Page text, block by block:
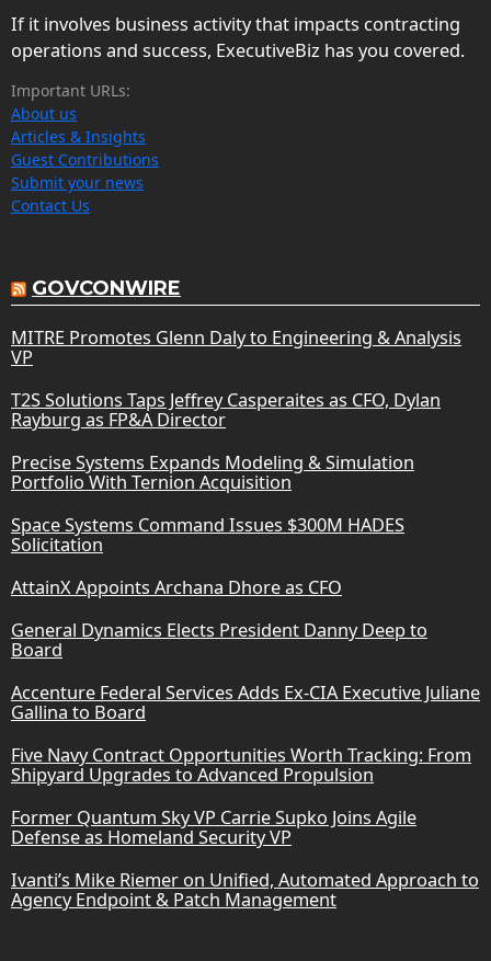
If it involves business activity that impacts contracting
operations and success, ExecutiveBiz has you covered.
Important URLs:
About us
Articles & Insights
Guest Contributions
Submit your news
Contact Us
GOVCONWIRE
MITRE Promotes Glenn Daly to Engineering & Analysis
VP
T2S Solutions Taps Jeffrey Casperaites as CFO, Dylan
Rayburg as FP&A Director
Precise Systems Expands Modeling & Simulation
Portfolio With Ternion Acquisition
Space Systems Command Issues $300M HADES
Solicitation
AttainX Appoints Archana Dhore as CFO
General Dynamics Elects President Danny Deep to
Board
Accenture Federal Services Adds Ex-CIA Executive Juliane
Gallina to Board
Five Navy Contract Opportunities Worth Tracking: From
Shipyard Upgrades to Advanced Propulsion
Former Quantum Sky VP Carrie Supko Joins Agile
Defense as Homeland Security VP
Ivanti’s Mike Riemer on Unified, Automated Approach to
Agency Endpoint & Patch Management